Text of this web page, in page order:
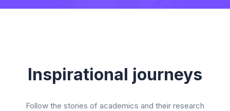
Inspirational journeys
Follow the stories of academics and their research